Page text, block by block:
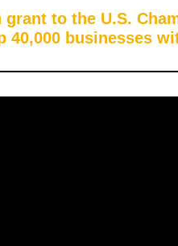
grant to the U.S.
40,000 businesses